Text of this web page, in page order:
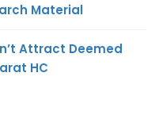
Material
Attract Deemed
HC